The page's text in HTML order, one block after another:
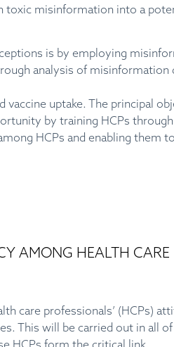
toxic misinformation into a
is by employing
analysis of misinformation
uptake. The principal
by training HCPs
HCPs and enabling them
AMONG HEALTH CARE
care professionals’ (HCPs)
This will be carried out in all